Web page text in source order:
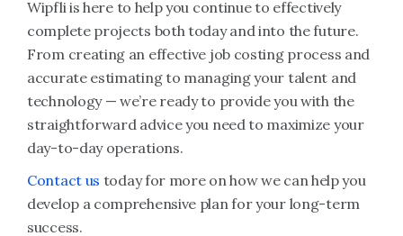
Wipfli is here to help you continue to effectively
complete projects both today and into the future.
From creating an effective job costing process and
accurate estimating to managing your talent and
technology — we’re ready to provide you with the
straightforward advice you need to maximize your
day-to-day operations.
Contact us today for more on how we can help you
develop a comprehensive plan for your long-term
success.